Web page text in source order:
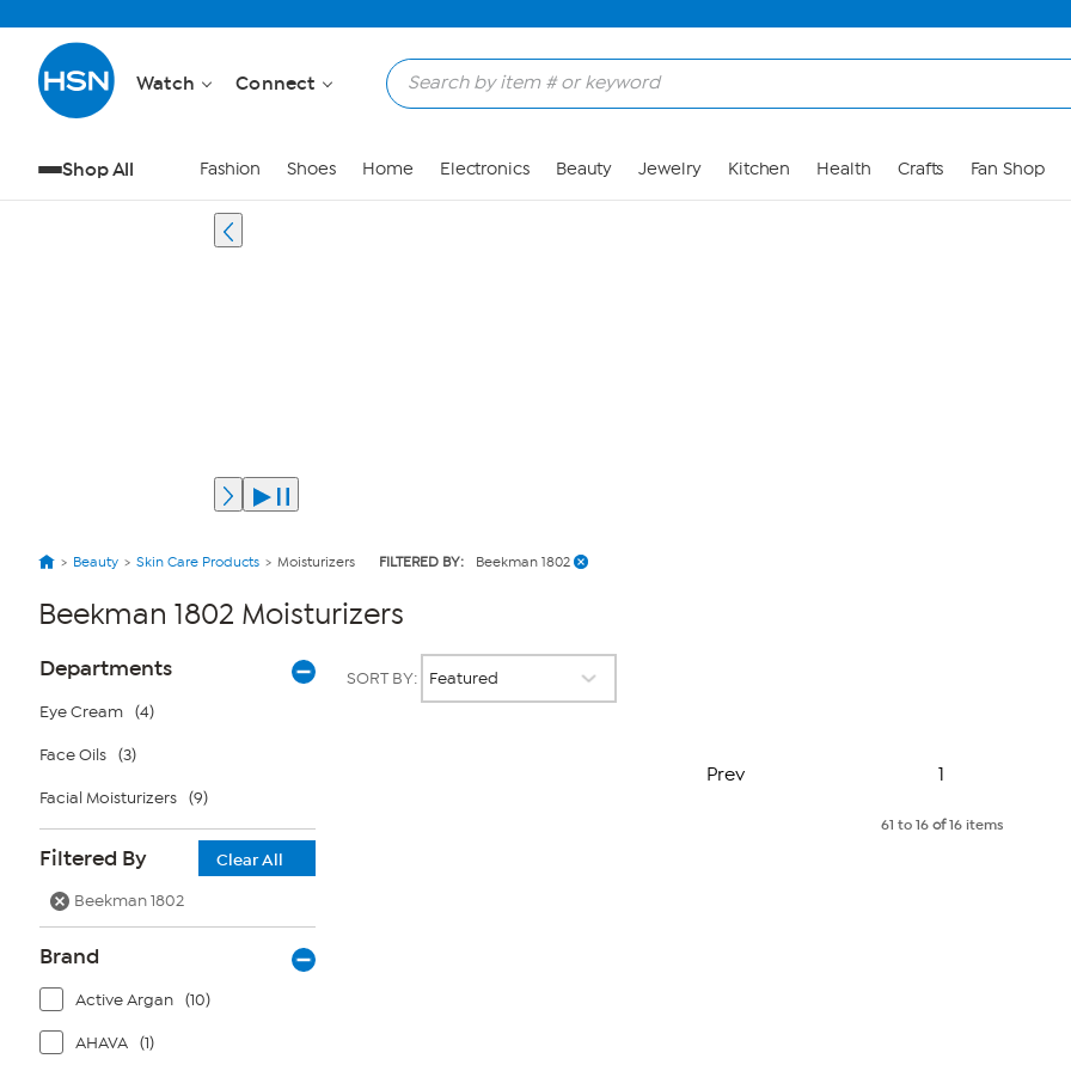
Watch Connect
Shop All Fashion Shoes Home Electronics Beauty Jewelry Kitchen Health Crafts Fan Shop
Beauty Skin Care Products Moisturizers FILTERED BY: Beekman 1802
Beekman 1802 Moisturizers
Page
Filters
Departments
Eye Cream (4)
Face Oils (3)
Facial Moisturizers (9)
Filtered By
Clear All
Beekman 1802
Brand
Active Argan (10)
AHAVA (1)
SORT BY:
Prev
Page
1
61 to 16of16 items